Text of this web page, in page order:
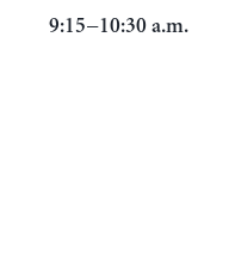
9:15−10:30 a.m.